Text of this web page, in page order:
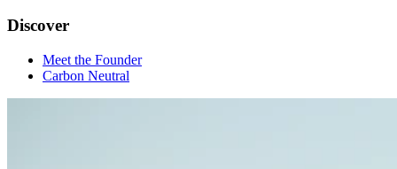
Discover
Meet the Founder
Carbon Neutral